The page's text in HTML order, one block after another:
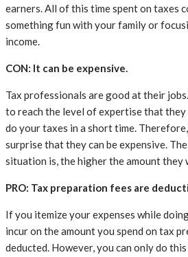
earners. All of this time spent on taxes
something fun with your family or
income.
CON: It can be expensive.
Tax professionals are good at their
to reach the level of expertise that they
do your taxes in a short time.
surprise that they can be expensive.
situation is, the higher the amount they
PRO: Tax preparation fees are
If you itemize your expenses while
incur on the amount you spend on tax
deducted. However, you can only do